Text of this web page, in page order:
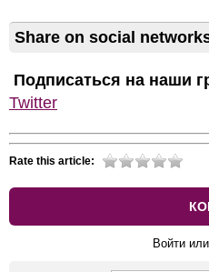
Share on social
Подписаться на наши
Twitter
Rate this article:
Войти